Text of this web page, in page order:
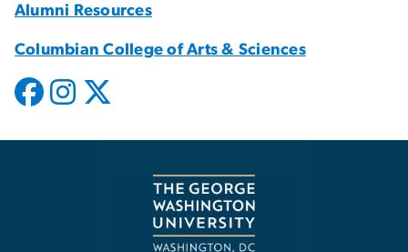
Alumni Resources
Columbian College of Arts & Sciences